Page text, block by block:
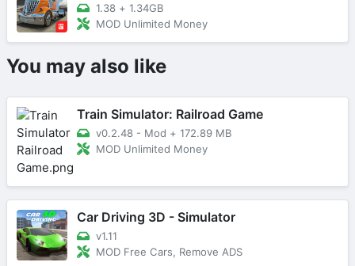
1.38 + 1.34GB
MOD Unlimited Money
You may also like
Train Simulator: Railroad Game
v0.2.48 - Mod + 172.89 MB
MOD Unlimited Money
Car Driving 3D - Simulator
v1.11
MOD Free Cars, Remove ADS